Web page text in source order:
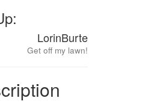
LorinBurte
Get off my lawn!